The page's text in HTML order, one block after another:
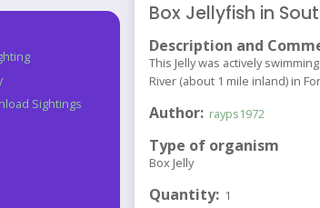
Box Jellyfish in
Description and
This Jelly was actively
River (about 1 mile inland) in
Author rayps1972
Type of organism
Box Jelly
Quantity 1
Sightings